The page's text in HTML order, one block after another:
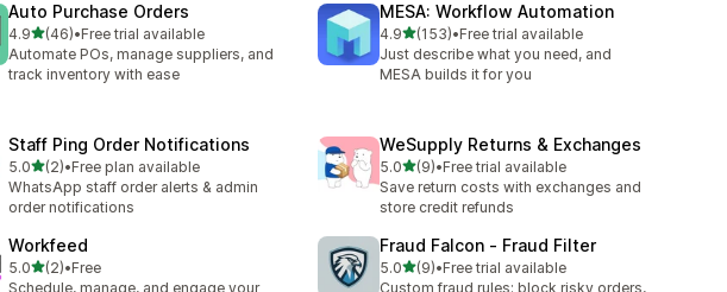
Auto Purchase Orders
4.9out of 5 stars
(46)
46 total reviews
•Free trial available
Automate POs, manage suppliers, and
track inventory with ease
MESA: Workflow Automation
4.9out of 5 stars
(153)
153 total reviews
•Free trial available
Just describe what you need, and
MESA builds it for you
Staff Ping Order Notifications
5.0out of 5 stars
(2)
2 total reviews
•Free plan available
WhatsApp staff order alerts & admin
order notifications
WeSupply Returns & Exchanges
5.0out of 5 stars
(9)
9 total reviews
•Free trial available
Save return costs with exchanges and
store credit refunds
Workfeed
5.0out of 5 stars
(2)
2 total reviews
•Free
Schedule, manage, and engage your
Fraud Falcon ‑ Fraud Filter
5.0out of 5 stars
(9)
9 total reviews
•Free trial available
Custom fraud rules: block risky orders,